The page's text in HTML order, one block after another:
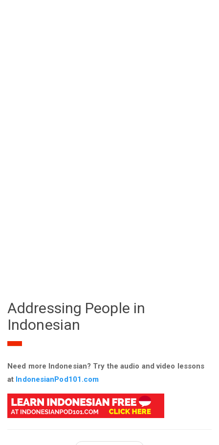
Addressing People in
Indonesian
Need more Indonesian? Try the audio and video lessons
at IndonesianPod101.com